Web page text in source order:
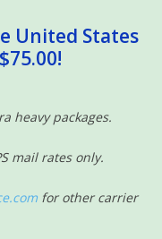
United States
heavy packages.
mail rates only.
for other carrier